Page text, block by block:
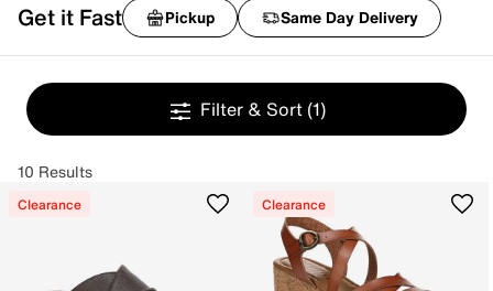
Get it Fast Pickup Same Day Delivery
Filter & Sort (1)
10 Results
Clearance Clearance